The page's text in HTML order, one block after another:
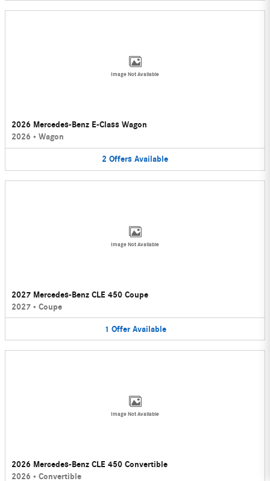
Image Not Available
2026 Mercedes-Benz E-Class Wagon
2026 • Wagon
2 Offers Available
Image Not Available
2027 Mercedes-Benz CLE 450 Coupe
2027 • Coupe
1 Offer Available
Image Not Available
2026 Mercedes-Benz CLE 450 Convertible
2026 • Convertible